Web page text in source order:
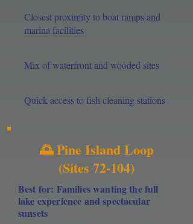
Closest proximity to boat ramps and
marina facilities
Mix of waterfront and wooded sites
Quick access to fish cleaning stations
🌅 Pine Island Loop
(Sites 72-104)
Best for: Families wanting the full
lake experience and spectacular
sunsets